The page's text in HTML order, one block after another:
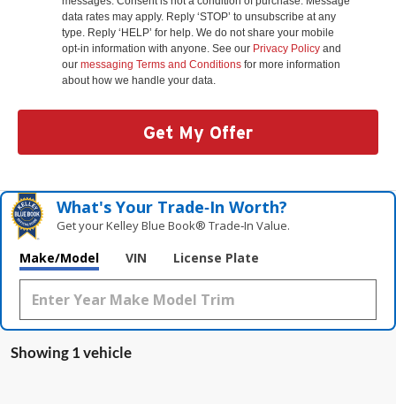
data rates may apply. Reply ‘STOP’ to unsubscribe at any
type. Reply ‘HELP’ for help. We do not share your mobile
opt-in information with anyone. See our Privacy Policy and
our messaging Terms and Conditions for more information
about how we handle your data.
Get My Offer
What's Your Trade‑In Worth?
Get your Kelley Blue Book® Trade‑In Value.
Make/Model VIN License Plate
Showing 1 vehicle